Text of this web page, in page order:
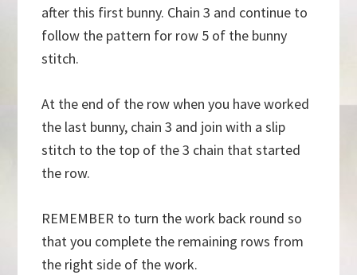
after this first bunny. Chain 3 and continue to
follow the pattern for row 5 of the bunny
stitch.
At the end of the row when you have worked
the last bunny, chain 3 and join with a slip
stitch to the top of the 3 chain that started
the row.
REMEMBER to turn the work back round so
that you complete the remaining rows from
the right side of the work.